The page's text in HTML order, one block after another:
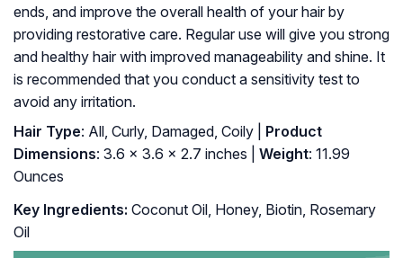
ends, and improve the overall health of your hair by
providing restorative care. Regular use will give you strong
and healthy hair with improved manageability and shine. It
is recommended that you conduct a sensitivity test to
avoid any irritation.
Hair Type: All, Curly, Damaged, Coily |
Product
Dimensions: 3.6 x 3.6 x 2.7 inches | Weight: 11.99
Ounces
Key Ingredients: Coconut Oil, Honey, Biotin, Rosemary
Oil